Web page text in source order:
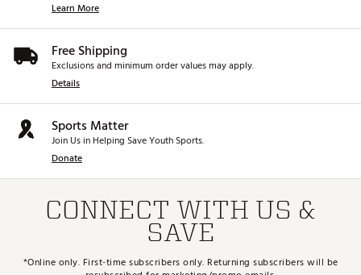
Learn More
Free Shipping
Exclusions and minimum order values may apply.
Details
Sports Matter
Join Us in Helping Save Youth Sports.
Donate
CONNECT WITH US &
SAVE
*Online only. First-time subscribers only. Returning subscribers will be